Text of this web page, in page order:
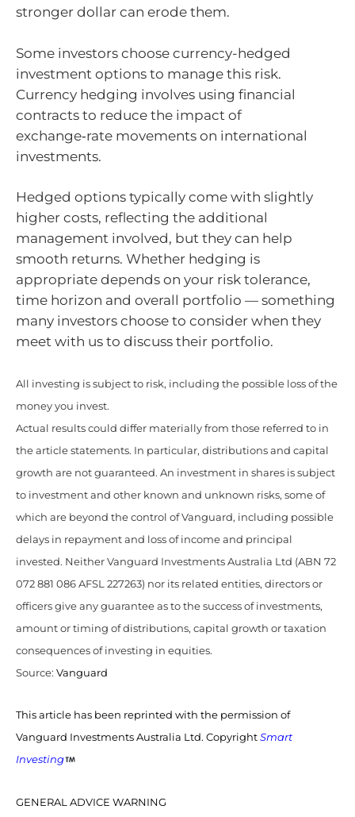
stronger dollar can erode them.
Some investors choose currency-hedged
investment options to manage this risk.
Currency hedging involves using financial
contracts to reduce the impact of
exchange‑rate movements on international
investments.
Hedged options typically come with slightly
higher costs, reflecting the additional
management involved, but they can help
smooth returns. Whether hedging is
appropriate depends on your risk tolerance,
time horizon and overall portfolio — something
many investors choose to consider when they
meet with us to discuss their portfolio.
All investing is subject to risk, including the possible loss of the
money you invest.
Actual results could differ materially from those referred to in
the article statements. In particular, distributions and capital
growth are not guaranteed. An investment in shares is subject
to investment and other known and unknown risks, some of
which are beyond the control of Vanguard, including possible
delays in repayment and loss of income and principal
invested. Neither Vanguard Investments Australia Ltd (ABN 72
072 881 086 AFSL 227263) nor its related entities, directors or
officers give any guarantee as to the success of investments,
amount or timing of distributions, capital growth or taxation
consequences of investing in equities.
Source: Vanguard
This article has been reprinted with the permission of
Vanguard Investments Australia Ltd. Copyright Smart
Investing
GENERAL ADVICE WARNING